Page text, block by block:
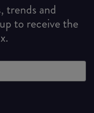
trends and
to receive the